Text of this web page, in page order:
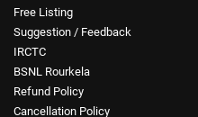
Free Listing
Suggestion / Feedback
IRCTC
BSNL Rourkela
Refund Policy
Cancellation Policy